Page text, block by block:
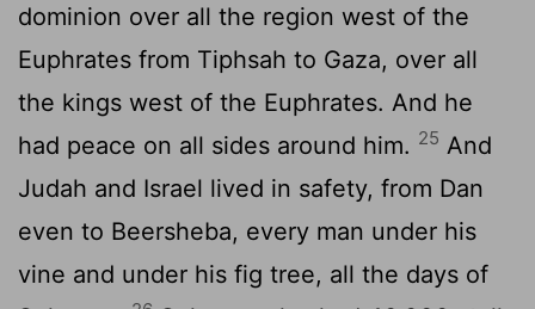
dominion over all the region west of the
Euphrates from Tiphsah to Gaza, over all
the kings west of the Euphrates. And he
had peace on all sides around him. 25 And
Judah and Israel lived in safety, from Dan
even to Beersheba, every man under his
vine and under his fig tree, all the days of